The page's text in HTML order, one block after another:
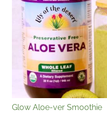
Glow Aloe-ver Smoothie